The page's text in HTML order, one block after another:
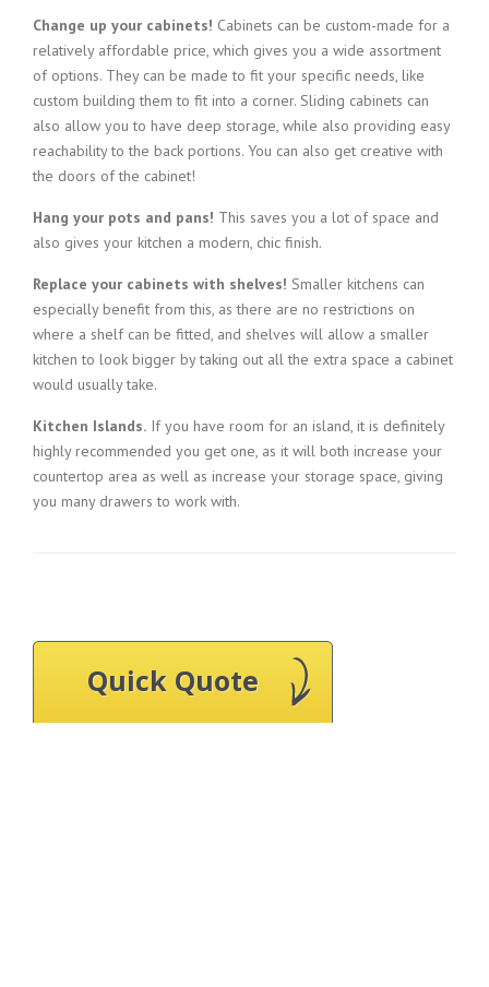
Change up your cabinets! Cabinets can be custom-made for a
relatively affordable price, which gives you a wide assortment
of options. They can be made to fit your specific needs, like
custom building them to fit into a corner. Sliding cabinets can
also allow you to have deep storage, while also providing easy
reachability to the back portions. You can also get creative with
the doors of the cabinet!
Hang your pots and pans! This saves you a lot of space and
also gives your kitchen a modern, chic finish.
Replace your cabinets with shelves! Smaller kitchens can
especially benefit from this, as there are no restrictions on
where a shelf can be fitted, and shelves will allow a smaller
kitchen to look bigger by taking out all the extra space a cabinet
would usually take.
Kitchen Islands. If you have room for an island, it is definitely
highly recommended you get one, as it will both increase your
countertop area as well as increase your storage space, giving
you many drawers to work with.
Quick Quote